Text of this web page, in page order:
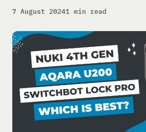
7 August 20241 min read